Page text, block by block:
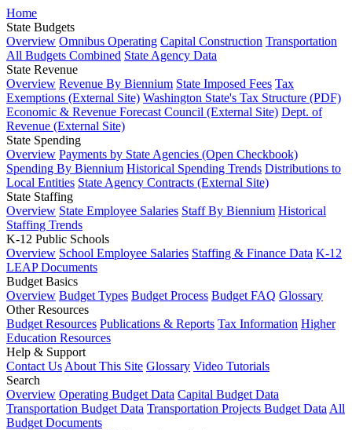
Home
State Budgets
Overview Omnibus Operating Capital Construction Transportation
All Budgets Combined State Agency Data
State Revenue
Overview Revenue By Biennium State Imposed Fees Tax
Exemptions (External Site) Washington State's Tax Structure (PDF)
Economic & Revenue Forecast Council (External Site) Dept. of
Revenue (External Site)
State Spending
Overview Payments by State Agencies (Open Checkbook)
Spending By Biennium Historical Spending Trends Distributions to
Local Entities State Agency Contracts (External Site)
State Staffing
Overview State Employee Salaries Staff By Biennium Historical
Staffing Trends
K-12 Public Schools
Overview School Employee Salaries Staffing & Finance Data K-12
LEAP Documents
Budget Basics
Overview Budget Types Budget Process Budget FAQ Glossary
Other Resources
Budget Resources Publications & Reports Tax Information Higher
Education Resources
Help & Support
Contact Us About This Site Glossary Video Tutorials
Search
Overview Operating Budget Data Capital Budget Data
Transportation Budget Data Transportation Projects Budget Data All
Budget Documents